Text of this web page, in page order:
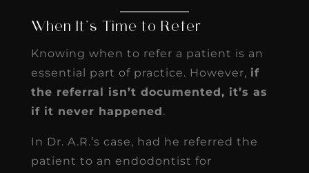
When It’s Time to Refer
Knowing when to refer a patient is an
essential part of practice. However, if
the referral isn’t documented, it’s as
if it never happened.
In Dr. A.R.’s case, had he referred the
patient to an endodontist for